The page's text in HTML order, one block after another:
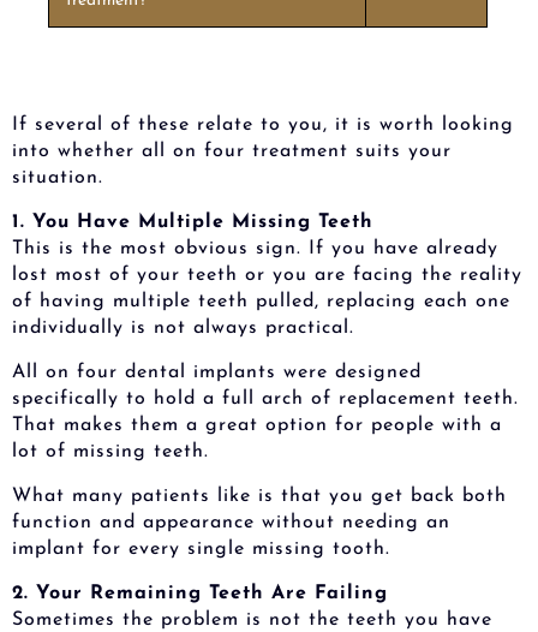
If several of these relate to you, it is worth looking
into whether all on four treatment suits your
situation.
1. You Have Multiple Missing Teeth
This is the most obvious sign. If you have already
lost most of your teeth or you are facing the reality
of having multiple teeth pulled, replacing each one
individually is not always practical.
All on four dental implants were designed
specifically to hold a full arch of replacement teeth.
That makes them a great option for people with a
lot of missing teeth.
What many patients like is that you get back both
function and appearance without needing an
implant for every single missing tooth.
2. Your Remaining Teeth Are Failing
Sometimes the problem is not the teeth you have